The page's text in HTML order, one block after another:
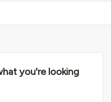
you're looking